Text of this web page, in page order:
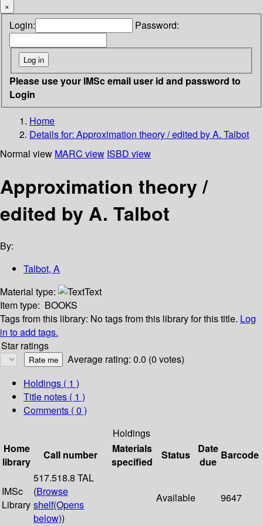
×
Login: Password:
Please use your IMSc email user id and password to
Login
Home
Details for: Approximation theory / edited by A. Talbot
Normal view MARC view ISBD view
Approximation theory /
edited by A. Talbot
By:
Talbot, A
Material type:
Text
Item type: BOOKS
Tags from this library: No tags from this library for this title. Log
in to add tags.
Star ratings
Average rating: 0.0 (0 votes)
Holdings ( 1 )
Title notes ( 1 )
Comments ( 0 )
Holdings
Home
library
Call number
Materials
specified
Status
Date
due
Barcode
IMSc
Library
517.518.8 TAL
(Browse
shelf(Opens
below))
Available 9647